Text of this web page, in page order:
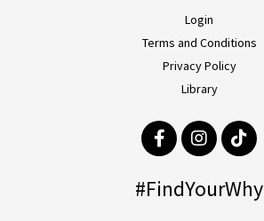
Login
Terms and Conditions
Privacy Policy
Library
#FindYourWhy